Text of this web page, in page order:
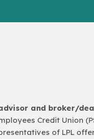
and broker/
Credit Union
of LPL